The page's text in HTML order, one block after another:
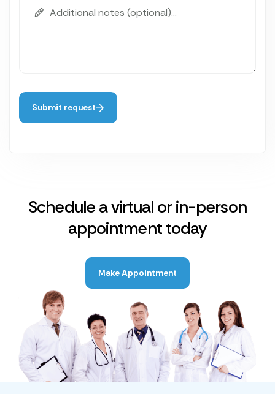
Submit request
Schedule a virtual or in-person
appointment today
Make Appointment